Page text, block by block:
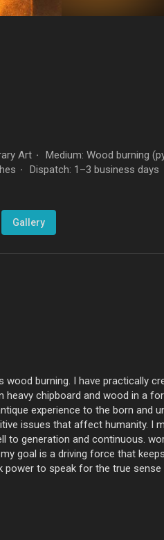
Art · Medium: Wood burning
· Dispatch: 1–3 business days
Gallery
burning. I have practically
chipboard and wood in a
experience to the born and
issues that affect humanity. I
generation and continuous.
goal is a driving force that
to speak for the true